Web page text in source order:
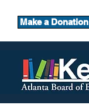
Make a Donation